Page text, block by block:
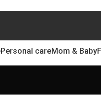
Personal careMom & Baby